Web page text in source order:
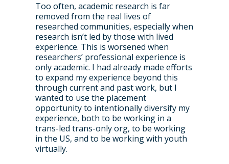
Too often, academic research is far
removed from the real lives of
researched communities, especially when
research isn’t led by those with lived
experience. This is worsened when
researchers’ professional experience is
only academic. I had already made efforts
to expand my experience beyond this
through current and past work, but I
wanted to use the placement
opportunity to intentionally diversify my
experience, both to be working in a
trans-led trans-only org, to be working
in the US, and to be working with youth
virtually.